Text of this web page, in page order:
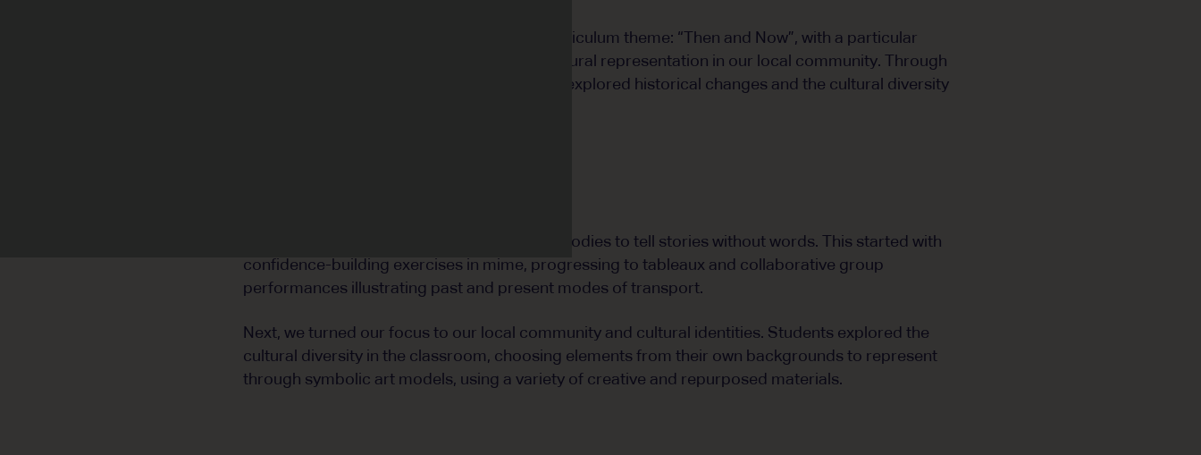
Our project focused on the Year 3 HASS curriculum theme: “Then and Now”, with a particular
emphasis on the history of transport and cultural representation in our local community. Through
drama, storytelling, and visual arts, students explored historical changes and the cultural diversity
We began by exploring how we can use our bodies to tell stories without words. This started with
confidence-building exercises in mime, progressing to tableaux and collaborative group
performances illustrating past and present modes of transport.
Next, we turned our focus to our local community and cultural identities. Students explored the
cultural diversity in the classroom, choosing elements from their own backgrounds to represent
through symbolic art models, using a variety of creative and repurposed materials.